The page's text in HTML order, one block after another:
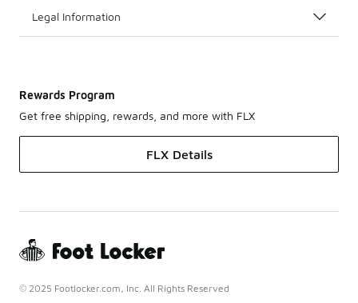
Legal Information
Rewards Program
Get free shipping, rewards, and more with FLX
FLX Details
© 2025 Footlocker.com, Inc. All Rights Reserved